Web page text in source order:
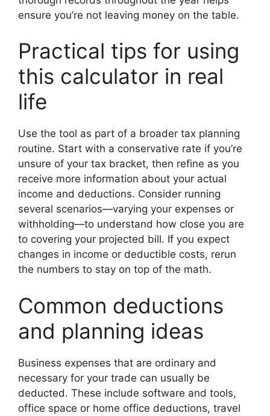
ensure you’re not leaving money on the table.
Practical tips for using
this calculator in real
life
Use the tool as part of a broader tax planning
routine. Start with a conservative rate if you’re
unsure of your tax bracket, then refine as you
receive more information about your actual
income and deductions. Consider running
several scenarios—varying your expenses or
withholding—to understand how close you are
to covering your projected bill. If you expect
changes in income or deductible costs, rerun
the numbers to stay on top of the math.
Common deductions
and planning ideas
Business expenses that are ordinary and
necessary for your trade can usually be
deducted. These include software and tools,
office space or home office deductions, travel